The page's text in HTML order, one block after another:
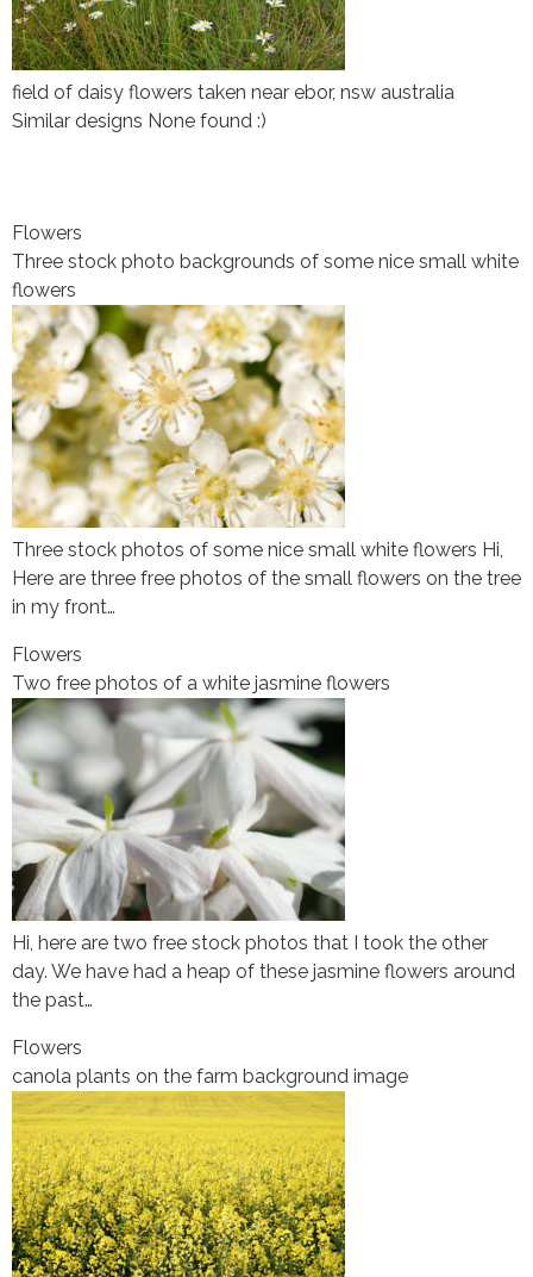
field of daisy flowers taken near ebor, nsw australia
Similar designs None found :)
Flowers
Three stock photo backgrounds of some nice small white
flowers
Three stock photos of some nice small white flowers Hi,
Here are three free photos of the small flowers on the tree
in my front…
Flowers
Two free photos of a white jasmine flowers
Hi, here are two free stock photos that I took the other
day. We have had a heap of these jasmine flowers around
the past…
Flowers
canola plants on the farm background image